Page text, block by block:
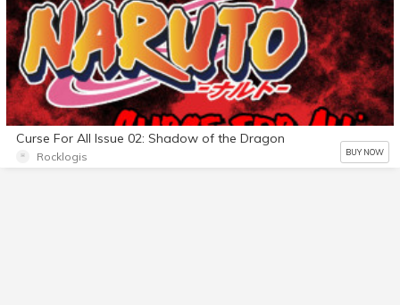
Curse For All Issue 02: Shadow of the Dragon
Rocklogis BUY NOW